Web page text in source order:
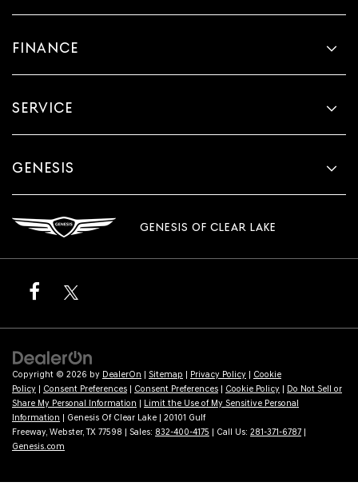
FINANCE
SERVICE
GENESIS
GENESIS OF CLEAR LAKE
Copyright © 2026 by DealerOn Sitemap Privacy Policy
Cookie
Policy
Consent Preferences Consent Preferences Cookie Policy
Do Not Sell or
Share My Personal Information
Limit the Use of My Sensitive Personal
Information | Genesis Of Clear Lake
20101 Gulf
Freeway, Webster,TX 77598 | Sales: 832-400-4175 | Call Us: 281-371-6787
Genesis.com